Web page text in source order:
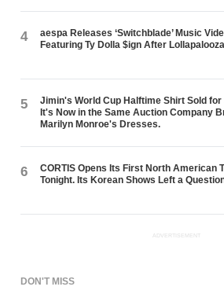
4
aespa Releases ‘Switchblade’ Music
Featuring Ty Dolla $ign After
5
Jimin's World Cup Halftime Shirt Sold for
It's Now in the Same Auction Company
Marilyn Monroe's Dresses.
6
CORTIS Opens Its First North American
Tonight. Its Korean Shows Left a
ADVERTISEMENT
DON'T MISS